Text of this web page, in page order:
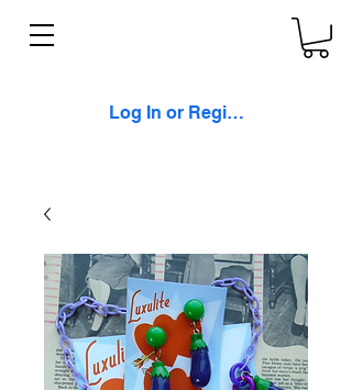
Log In or Register